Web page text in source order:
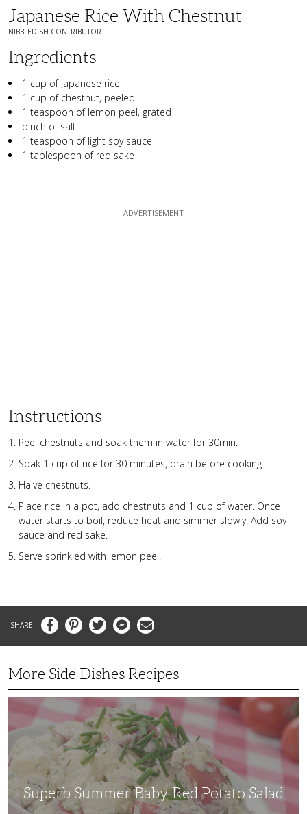
Japanese Rice With Chestnut
NIBBLEDISH CONTRIBUTOR
Ingredients
1 cup of Japanese rice
1 cup of chestnut, peeled
1 teaspoon of lemon peel, grated
pinch of salt
1 teaspoon of light soy sauce
1 tablespoon of red sake
Instructions
Peel chestnuts and soak them in water for 30min.
Soak 1 cup of rice for 30 minutes, drain before cooking.
Halve chestnuts.
Place rice in a pot, add chestnuts and 1 cup of water. Once
water starts to boil, reduce heat and simmer slowly. Add soy
sauce and red sake.
Serve sprinkled with lemon peel.
FacebookPinterestTwitter MessengerEmail
More Side Dishes Recipes
Superb
Red
Salad
Superb Summer Baby Red Potato Salad